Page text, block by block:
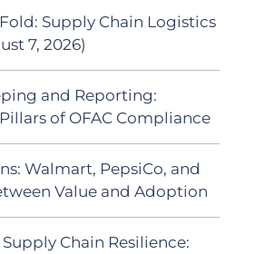
Supply Chain Logistics
7, 2026)
and Reporting:
of OFAC Compliance
Walmart, PepsiCo, and
Value and Adoption
Chain Resilience: